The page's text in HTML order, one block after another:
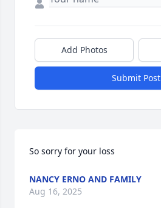
Add Photos
Submit Post
So sorry for your loss
NANCY ERNO AND FAMILY
Aug 16, 2025